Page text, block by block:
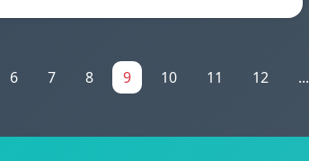
6 7 8 9 10 11 12 ...